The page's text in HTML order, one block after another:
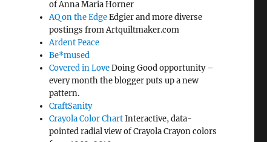
of Anna Maria Horner
AQ on the EdgeEdgier and more diverse
postings from Artquiltmaker.com
Ardent Peace
Be*mused
Covered in LoveDoing Good opportunity –
every month the blogger puts up a new
pattern.
CraftSanity
Crayola Color ChartInteractive, data-
pointed radial view of Crayola Crayon colors